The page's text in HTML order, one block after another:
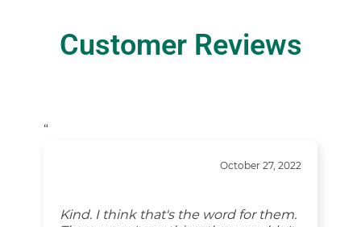
Customer Reviews
“
October 27, 2022
Kind. I think that's the word for them.